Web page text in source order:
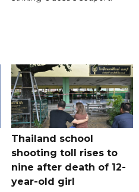
Thailand school
shooting toll rises to
nine after death of 12-
year-old girl